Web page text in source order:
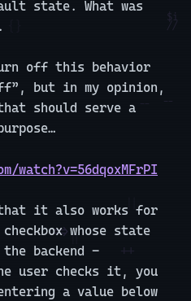
state. What was
off this behavior
but in my opinion,
should serve a
watch?v=56dqoxMFrPI
that it also works for
whose state
backend -
user checks it, you
a value below